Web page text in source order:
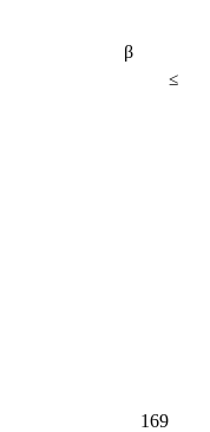
β
≤
169